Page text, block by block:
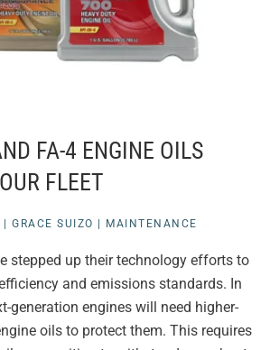
FA-4 ENGINE OILS
FLEET
GRACE SUIZO MAINTENANCE
stepped up their technology efforts to
and emissions standards. In
generation engines will need higher-
oils to protect them. This requires